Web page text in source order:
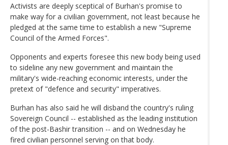
Activists are deeply sceptical of Burhan's promise to
make way for a civilian government, not least because he
pledged at the same time to establish a new "Supreme
Council of the Armed Forces".
Opponents and experts foresee this new body being used
to sideline any new government and maintain the
military's wide-reaching economic interests, under the
pretext of "defence and security" imperatives.
Burhan has also said he will disband the country's ruling
Sovereign Council -- established as the leading institution
of the post-Bashir transition -- and on Wednesday he
fired civilian personnel serving on that body.